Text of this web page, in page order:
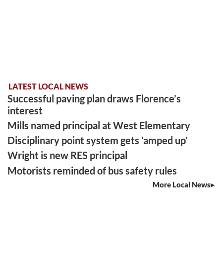
LATEST LOCAL NEWS
Successful paving plan draws Florence’s
interest
Mills named principal at West Elementary
Disciplinary point system gets ‘amped up’
Wright is new RES principal
Motorists reminded of bus safety rules
More Local News